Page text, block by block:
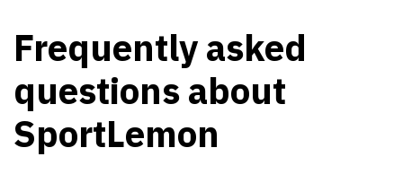
Frequently asked
questions about
SportLemon